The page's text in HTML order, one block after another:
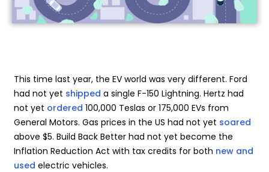
This time last year, the EV world was very different. Ford
had not yet shipped a single F-150 Lightning. Hertz had
not yet ordered 100,000 Teslas or 175,000 EVs from
General Motors. Gas prices in the US had not yet soared
above $5. Build Back Better had not yet become the
Inflation Reduction Act with tax credits for both new and
used electric vehicles.